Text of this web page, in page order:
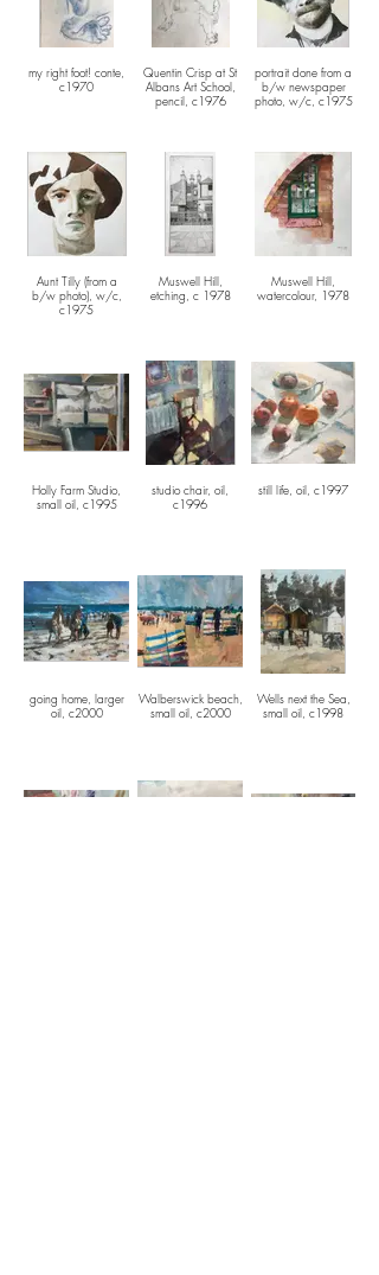
my right foot! conte,
c1970
Quentin Crisp at St
Albans Art School,
pencil, c1976
portrait done from a
b/w newspaper
photo, w/c, c1975
Aunt Tilly (from a
b/w photo), w/c,
c1975
Muswell Hill,
etching, c 1978
Muswell Hill,
watercolour, 1978
Holly Farm Studio,
small oil, c1995
studio chair, oil,
c1996
still life, oil, c1997
going home, larger
oil, c2000
Walberswick beach,
small oil, c2000
Wells next the Sea,
small oil, c1998